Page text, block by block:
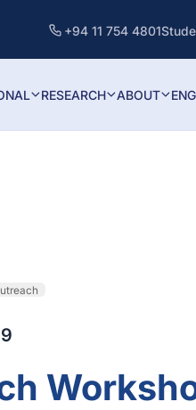
+94 11 754 4801
RESEARCH ABOUT